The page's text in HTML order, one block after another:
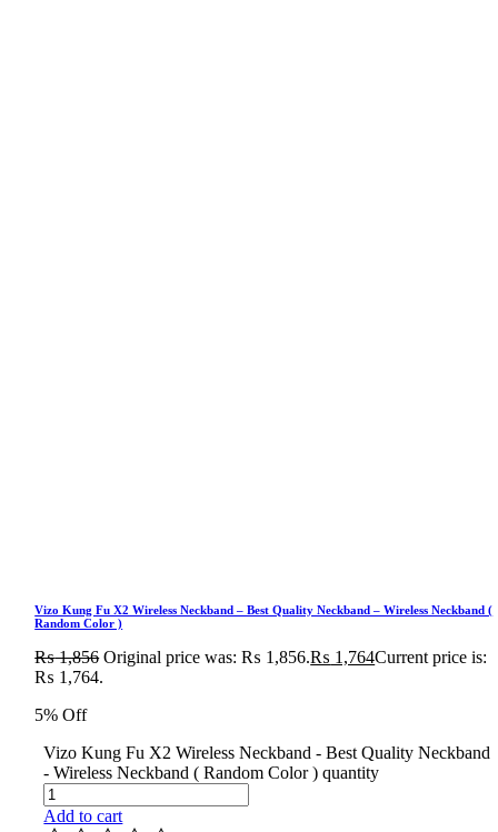
Vizo Kung Fu X2 Wireless Neckband – Best Quality Neckband – Wireless Neckband (
Random Color )
₨1,856 Original price was: ₨ 1,856.₨ 1,764Current price is:
₨ 1,764.
5% Off
Vizo Kung Fu X2 Wireless Neckband - Best Quality Neckband
- Wireless Neckband ( Random Color ) quantity
Add to cart